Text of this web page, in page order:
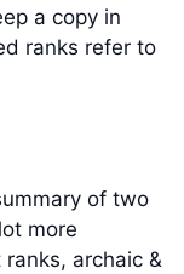
a copy in
ranks refer to
of two
more
archaic &